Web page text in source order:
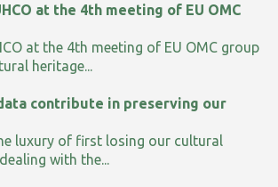
at the 4th meeting of EU OMC
at the 4th meeting of EU OMC group
heritage...
contribute in preserving our
luxury of first losing our cultural
with the...